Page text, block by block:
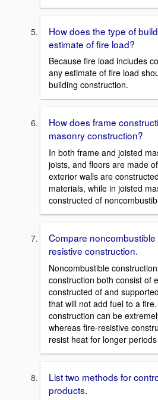
How does the type of
estimate of fire load?
Because fire load includes
any estimate of fire load
building construction.
How does frame
masonry construction?
In both frame and joisted
joists, and floors are made
exterior walls are
materials, while in joisted
constructed of
Compare
resistive construction.
Noncombustible
construction both consist of
constructed of and
that will not add fuel to a
construction can be
whereas fire-resistive
resist heat for longer
List two methods for
products.